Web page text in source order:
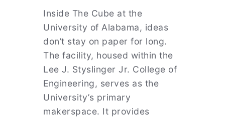
Inside The Cube at the
University of Alabama, ideas
don’t stay on paper for long.
The facility, housed within the
Lee J. Styslinger Jr. College of
Engineering, serves as the
University’s primary
makerspace. It provides